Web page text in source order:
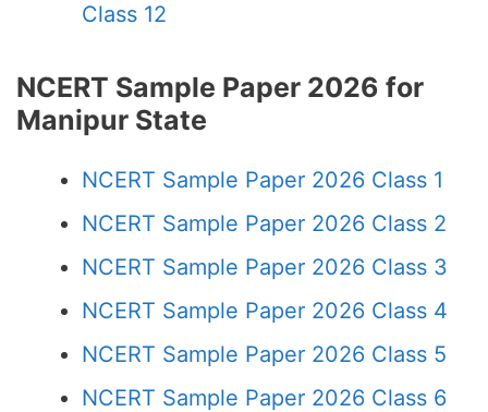
Class 12
NCERT Sample Paper 2026 for
Manipur State
NCERT Sample Paper 2026 Class 1
NCERT Sample Paper 2026 Class 2
NCERT Sample Paper 2026 Class 3
NCERT Sample Paper 2026 Class 4
NCERT Sample Paper 2026 Class 5
NCERT Sample Paper 2026 Class 6